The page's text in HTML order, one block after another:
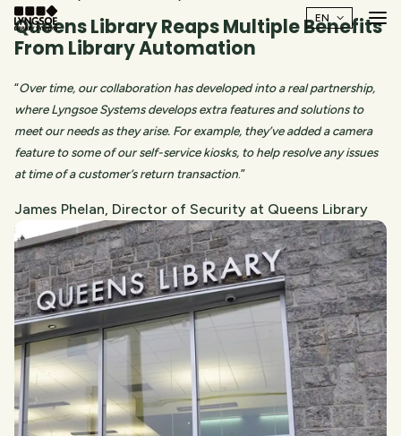
Queens Library Reaps Multiple Benefits
From Library Automation
“Over time, our collaboration has developed into a real partnership,
where Lyngsoe Systems develops extra features and solutions to
meet our needs as they arise. For example, they’ve added a camera
feature to some of our self-service kiosks, to help resolve any issues
at time of a customer’s return transaction.”
James Phelan, Director of Security at Queens Library